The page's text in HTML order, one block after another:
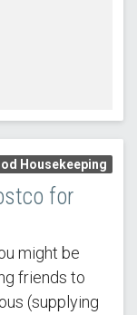
Housekeeping
for
might be
friends to
(supplying